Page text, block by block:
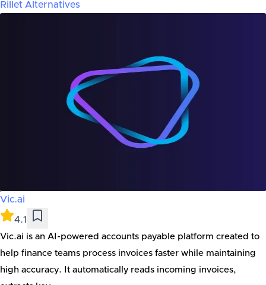
Rillet Alternatives
Vic.ai
4.1
Vic.ai is an AI-powered accounts payable platform created to
help finance teams process invoices faster while maintaining
high accuracy. It automatically reads incoming invoices,